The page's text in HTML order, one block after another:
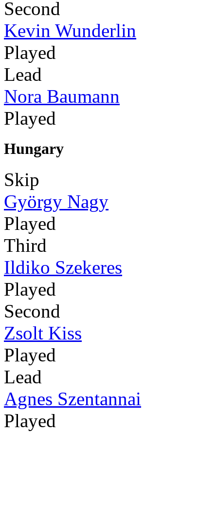
Second
Kevin Wunderlin
Played
Lead
Nora Baumann
Played
Hungary
Skip
György Nagy
Played
Third
Ildiko Szekeres
Played
Second
Zsolt Kiss
Played
Lead
Agnes Szentannai
Played